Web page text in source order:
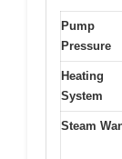
Pump
Pressure
Heating
System
Steam